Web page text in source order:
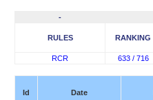
-
RULES RANKING
RCR 633 / 716
Id Date